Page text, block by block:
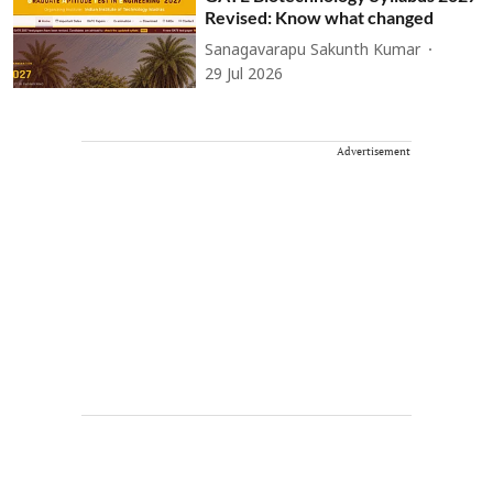
Revised: Know what changed
Sanagavarapu Sakunth Kumar
29 Jul 2026
Advertisement